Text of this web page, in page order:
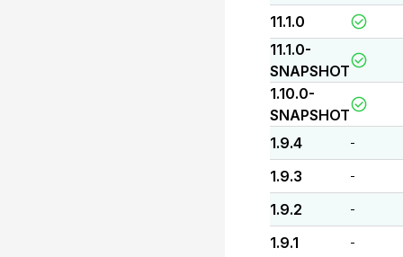
11.1.0
11.1.0-
SNAPSHOT
1.10.0-
SNAPSHOT
1.9.4
-
1.9.3 -
1.9.2 -
1.9.1 -